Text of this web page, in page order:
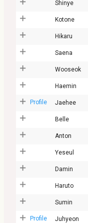
Shinye
Kotone
Hikaru
Saena
Wooseok
Haemin
Profile Jaehee
Belle
Anton
Yeseul
Damin
Haruto
Sumin
Profile Juhyeon